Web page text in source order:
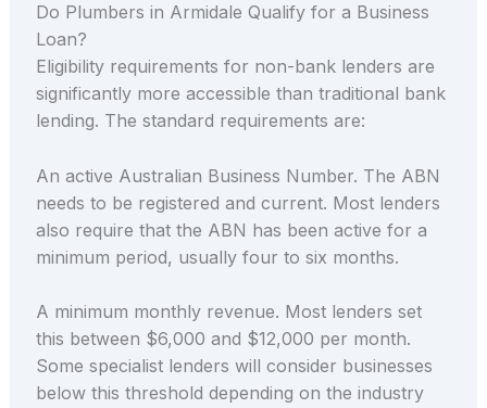
Do Plumbers in Armidale Qualify for a Business
Loan?
Eligibility requirements for non-bank lenders are
significantly more accessible than traditional bank
lending. The standard requirements are:
An active Australian Business Number. The ABN
needs to be registered and current. Most lenders
also require that the ABN has been active for a
minimum period, usually four to six months.
A minimum monthly revenue. Most lenders set
this between $6,000 and $12,000 per month.
Some specialist lenders will consider businesses
below this threshold depending on the industry